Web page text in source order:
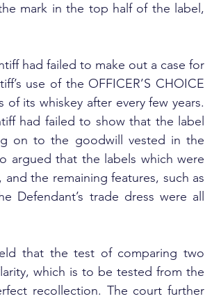
mark in the top half of the label,
had failed to make out a case for
use of the OFFICER’S CHOICE
its whiskey after every few years.
had failed to show that the label
on to the goodwill vested in the
argued that the labels which were
the remaining features, such as
trade dress were all
that the test of comparing two
which is to be tested from the
recollection. The court further